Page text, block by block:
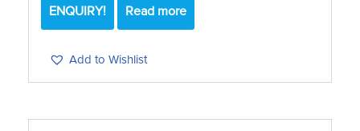
ENQUIRY!
Add to Wishlist
Read more